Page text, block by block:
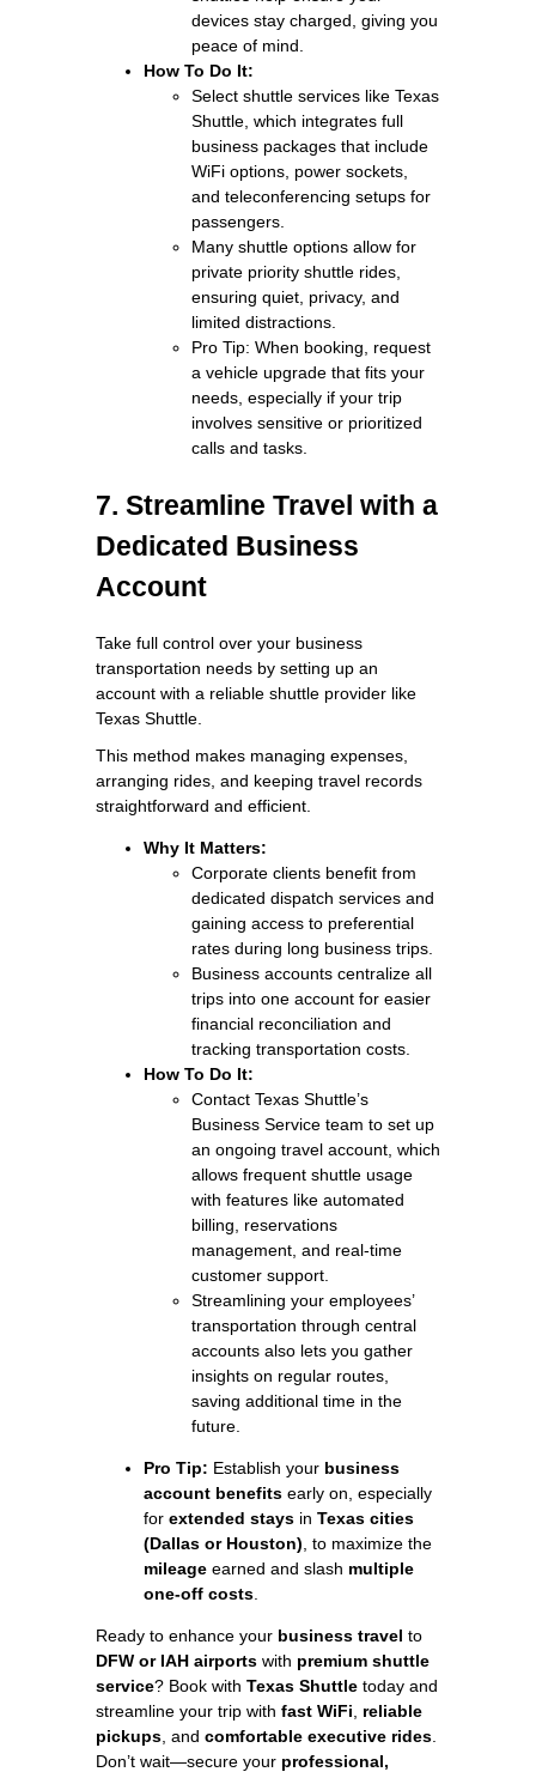
devices stay charged, giving you
peace of mind.
How To Do It:
Select shuttle services like Texas
Shuttle, which integrates full
business packages that include
WiFi options, power sockets,
and teleconferencing setups for
passengers.
Many shuttle options allow for
private priority shuttle rides,
ensuring quiet, privacy, and
limited distractions.
Pro Tip: When booking, request
a vehicle upgrade that fits your
needs, especially if your trip
involves sensitive or prioritized
calls and tasks.
7. Streamline Travel with a
Dedicated Business
Account
Take full control over your business
transportation needs by setting up an
account with a reliable shuttle provider like
Texas Shuttle.
This method makes managing expenses,
arranging rides, and keeping travel records
straightforward and efficient.
Why It Matters:
Corporate clients benefit from
dedicated dispatch services and
gaining access to preferential
rates during long business trips.
Business accounts centralize all
trips into one account for easier
financial reconciliation and
tracking transportation costs.
How To Do It:
Contact Texas Shuttle’s
Business Service team to set up
an ongoing travel account, which
allows frequent shuttle usage
with features like automated
billing, reservations
management, and real-time
customer support.
Streamlining your employees’
transportation through central
accounts also lets you gather
insights on regular routes,
saving additional time in the
future.
Pro Tip: Establish your business
account benefits early on, especially
for extended stays in Texas cities
(Dallas or Houston) , to maximize the
mileage earned and slash multiple
one-off costs
Ready to enhance your business travel to
DFW or IAH airports with premium shuttle
service? Book with Texas Shuttle today and
streamline your trip with fast WiFi
reliable
pickups , and comfortable executive rides
Don’t wait—secure your professional,